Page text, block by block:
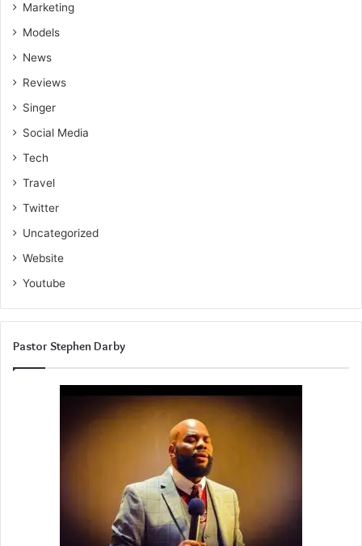
Marketing
Models
News
Reviews
Singer
Social Media
Tech
Travel
Twitter
Uncategorized
Website
Youtube
Pastor Stephen Darby